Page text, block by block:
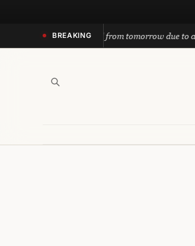
BREAKING
yatra suspended from tomorrow due to adverse